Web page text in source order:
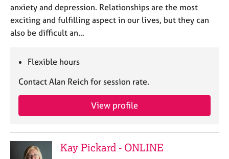
anxiety and depression. Relationships are the most
exciting and fulfilling aspect in our lives, but they can
also be difficult an…
Flexible hours
Contact Alan Reich for session rate.
View profile
Kay Pickard - ONLINE